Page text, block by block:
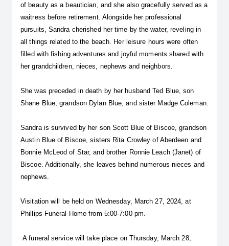
of beauty as a beautician, and she also gracefully served as a
waitress before retirement. Alongside her professional
pursuits, Sandra cherished her time by the water, reveling in
all things related to the beach. Her leisure hours were often
filled with fishing adventures and joyful moments shared with
her grandchildren, nieces, nephews and neighbors.
She was preceded in death by her husband Ted Blue, son
Shane Blue, grandson Dylan Blue, and sister Madge Coleman.
Sandra is survived by her son Scott Blue of Biscoe, grandson
Austin Blue of Biscoe, sisters Rita Crowley of Aberdeen and
Bonnie McLeod of Star, and brother Ronnie Leach (Janet) of
Biscoe. Additionally, she leaves behind numerous nieces and
nephews.
Visitation will be held on Wednesday, March 27, 2024, at
Phillips Funeral Home from 5:00-7:00 pm.
A funeral service will take place on Thursday, March 28,